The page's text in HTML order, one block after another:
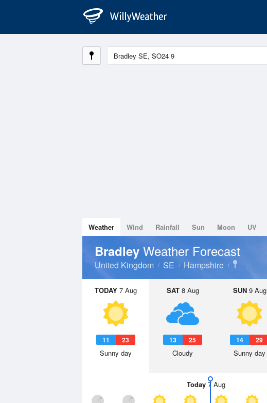
Weather Wind Rainfall Sun Moon UV
Bradley Weather Forecast
United Kingdom SE Hampshire
TODAY 7 Aug
11 23
Sunny day
SAT8 Aug
13 25
Cloudy
SUN9 Aug
14 29
Sunny day
Today7 Aug